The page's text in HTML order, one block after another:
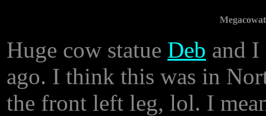
Huge cow statue Deb and I
ago. I think this was in
the front left leg, lol. I